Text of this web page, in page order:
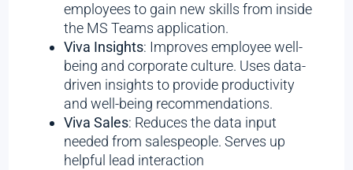
employees to gain new skills from inside
the MS Teams application.
Viva Insights: Improves employee well-
being and corporate culture. Uses data-
driven insights to provide productivity
and well-being recommendations.
Viva Sales: Reduces the data input
needed from salespeople. Serves up
helpful lead interaction